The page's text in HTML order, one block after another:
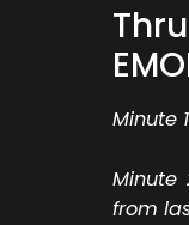
Minute
Minute
from